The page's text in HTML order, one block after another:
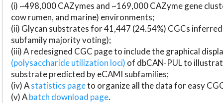
(i) ~498,000 CAZymes and ~169,000 CAZyme gene
cow rumen, and marine) environments;
(ii) Glycan substrates for 41,447 (24.54%) CGCs
subfamily majority voting);
(iii) A redesigned CGC page to include the graphical
(polysaccharide utilization loci) of dbCAN-PUL to
substrate predicted by eCAMI subfamilies;
(iv) Astatistics pageto organize all the data for easy
(v) Abatch download page.